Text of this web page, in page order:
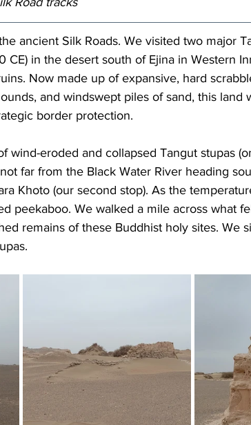
ancient Silk Roads. We visited two major
CE) in the desert south of Ejina in Western
Now made up of expansive, hard
and windswept piles of sand, this land
border protection.
wind-eroded and collapsed Tangut stupas
far from the Black Water River heading
Khoto (our second stop). As the
peekaboo. We walked a mile across what
remains of these Buddhist holy sites. We